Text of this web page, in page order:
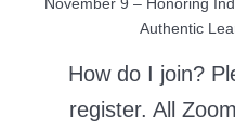
Authentic
How do I join?
register. All